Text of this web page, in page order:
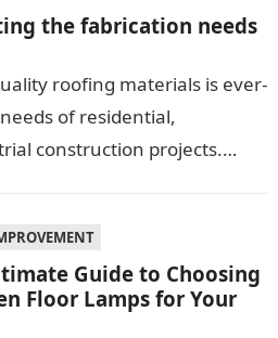
the fabrication needs
roofing materials is ever-
of residential,
construction projects.
Guide to Choosing
Floor Lamps for Your